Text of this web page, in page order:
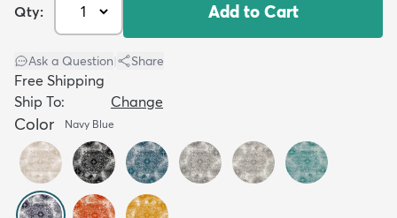
Qty: Add to Cart
Ask a Question Share
Free Shipping
Ship To:
Change
Color Navy Blue